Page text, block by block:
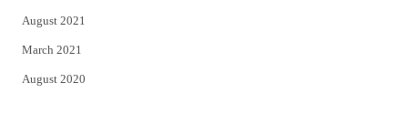
August 2021
March 2021
August 2020